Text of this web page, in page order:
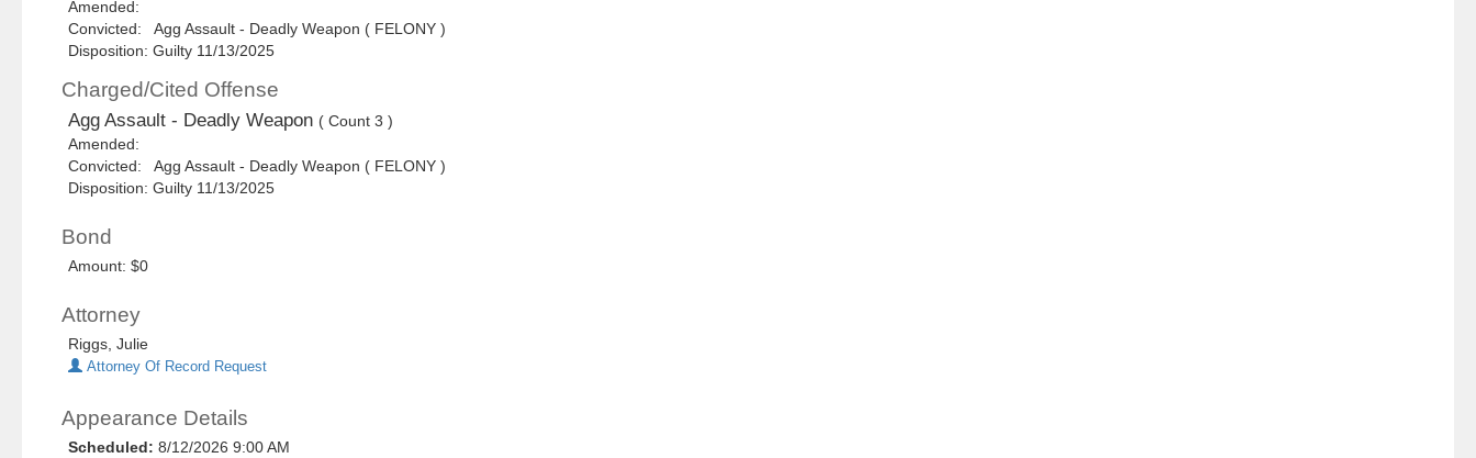
Amended:
Convicted: Agg Assault - Deadly Weapon ( FELONY )
Disposition: Guilty 11/13/2025
Charged/Cited Offense
Agg Assault - Deadly Weapon ( Count 3 )
Amended:
Convicted: Agg Assault - Deadly Weapon ( FELONY )
Disposition: Guilty 11/13/2025
Bond
Amount: $0
Attorney
Riggs, Julie
Attorney Of Record Request
Appearance Details
Scheduled:8/12/2026 9:00 AM